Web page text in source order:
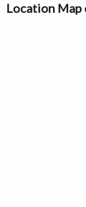
Location Map